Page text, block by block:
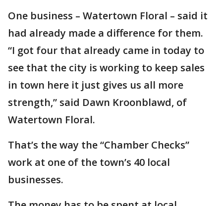
One business – Watertown Floral – said it
had already made a difference for them.
“I got four that already came in today to
see that the city is working to keep sales
in town here it just gives us all more
strength,” said Dawn Kroonblawd, of
Watertown Floral.
That’s the way the “Chamber Checks”
work at one of the town’s 40 local
businesses.